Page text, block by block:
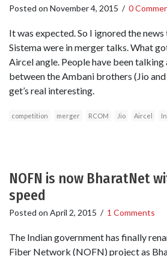
Posted on November 4, 2015 / 0
It was expected. So I ignored the
Sistema were in merger talks. What
Aircel angle. People have been
between the Ambani brothers (Jio
get’s real interesting.
competition merger RCOM Jio Aircel
NOFN is now BharatNet
speed
Posted on April 2, 2015 / 1 Comments
The Indian government has finally
Fiber Network (NOFN) project as